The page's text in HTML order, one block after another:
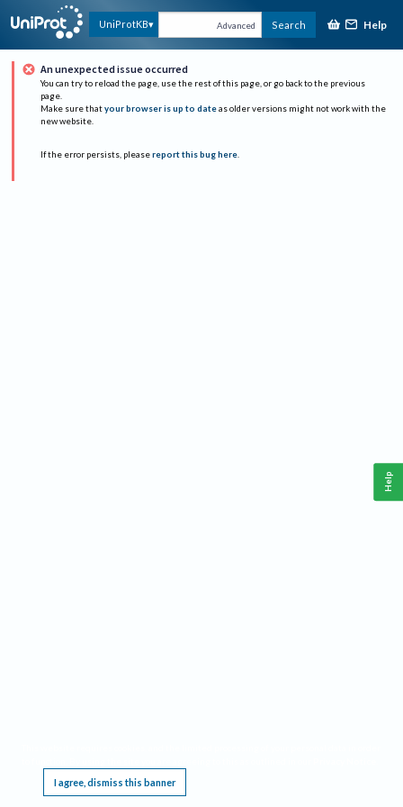
UniProtKB Advanced Search Help
An unexpected issue occurred
You can try to reload the page, use the rest of this page, or go back to the previous
page.
Make sure that your browser is up to date as older versions might not work with the
new website.
If the error persists, please report this bug here.
I agree, dismiss this banner
Help